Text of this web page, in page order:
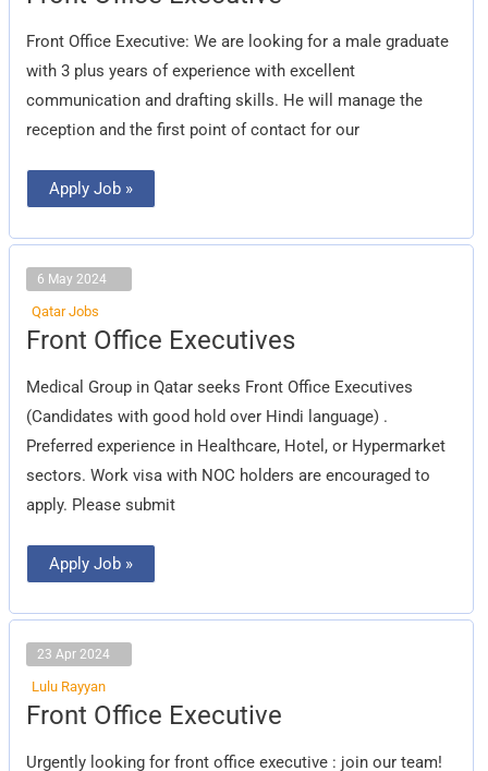
Front Office Executive: We are looking for a male graduate
with 3 plus years of experience with excellent
communication and drafting skills. He will manage the
reception and the first point of contact for our
Apply Job »
6 May 2024
Qatar Jobs
Front Office Executives
Medical Group in Qatar seeks Front Office Executives
(Candidates with good hold over Hindi language) .
Preferred experience in Healthcare, Hotel, or Hypermarket
sectors. Work visa with NOC holders are encouraged to
apply. Please submit
Front
Office
Apply Job »
23 Apr 2024
Lulu Rayyan
Front Office Executive
Urgently looking for front office executive : join our team!
Front
Office